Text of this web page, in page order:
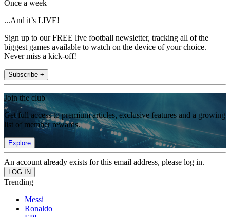
Once a week
...And it’s LIVE!
Sign up to our FREE live football newsletter, tracking all of the
biggest games available to watch on the device of your choice.
Never miss a kick-off!
Subscribe +
Join the club
Get full access to premium articles, exclusive features and a growing
list of member rewards.
Explore
An account already exists for this email address, please log in.
Trending
Messi
Ronaldo